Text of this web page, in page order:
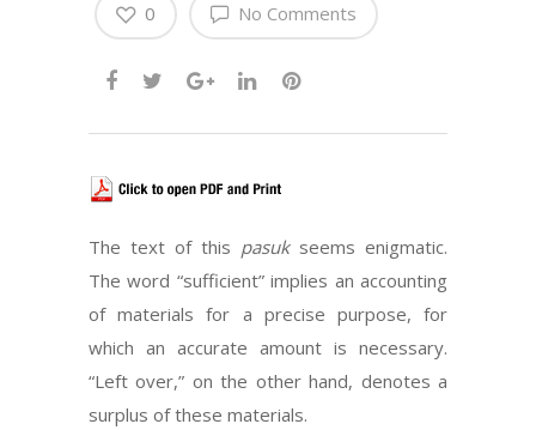
No Comments
0
The text of this pasukseems enigmatic.
The word “sufficient” implies an accounting
of materials for a precise purpose, for
which an accurate amount is necessary.
“Left over,” on the other hand, denotes a
surplus of these materials.